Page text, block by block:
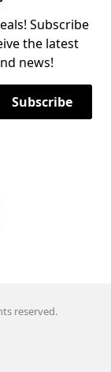
Subscribe
the latest
news!
Subscribe
the App Store
reserved.